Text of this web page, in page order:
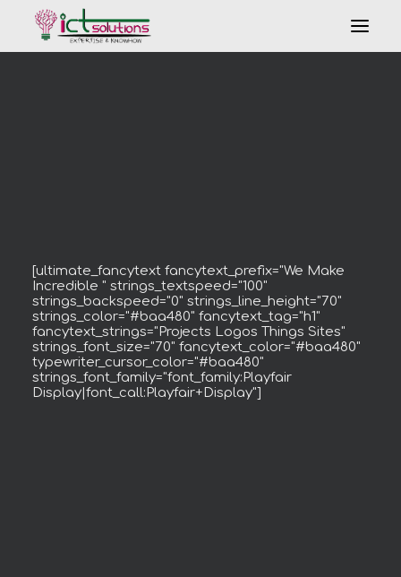
[ultimate_fancytext fancytext_prefix="We Make
Incredible " strings_textspeed="100"
strings_backspeed="0" strings_line_height="70"
strings_color="#baa480" fancytext_tag="h1"
fancytext_strings="Projects Logos Things Sites"
strings_font_size="70" fancytext_color="#baa480"
typewriter_cursor_color="#baa480"
strings_font_family="font_family:Playfair
Display|font_call:Playfair+Display"]